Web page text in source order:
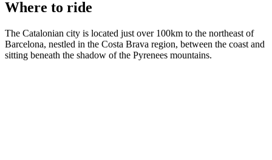
Where to ride
The Catalonian city is located just over 100km to the northeast of
Barcelona, nestled in the Costa Brava region, between the coast and
sitting beneath the shadow of the Pyrenees mountains.